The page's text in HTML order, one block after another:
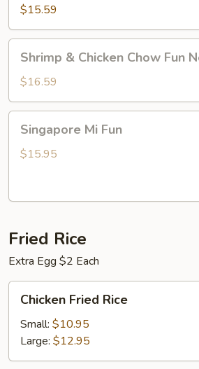
Chow
Fun
Noodle
$15.59
Shrimp
Chicken
Chow
Fun
Noodle
Shrimp & Chicken Chow Fun
$16.59
Singapore
Fun
Singapore Mi Fun
$15.95
Fried Rice
Extra Egg $2 Each
Chicken
Fried
Rice
Chicken Fried Rice
Small: $10.95
Large: $12.95